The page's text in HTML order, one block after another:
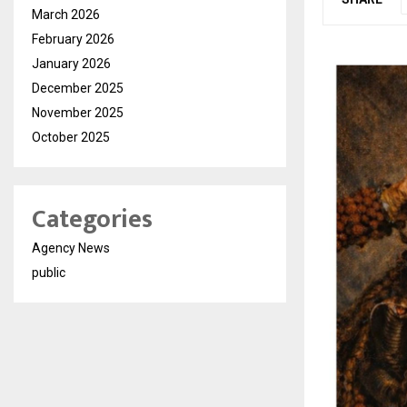
March 2026
February 2026
January 2026
December 2025
November 2025
October 2025
Categories
Agency News
public